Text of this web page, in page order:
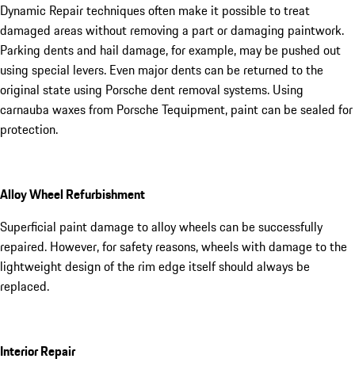
Dynamic Repair techniques often make it possible to treat
damaged areas without removing a part or damaging paintwork.
Parking dents and hail damage, for example, may be pushed out
using special levers. Even major dents can be returned to the
original state using Porsche dent removal systems. Using
carnauba waxes from Porsche Tequipment, paint can be sealed for
protection.
Alloy Wheel Refurbishment
Superficial paint damage to alloy wheels can be successfully
repaired. However, for safety reasons, wheels with damage to the
lightweight design of the rim edge itself should always be
replaced.
Interior Repair